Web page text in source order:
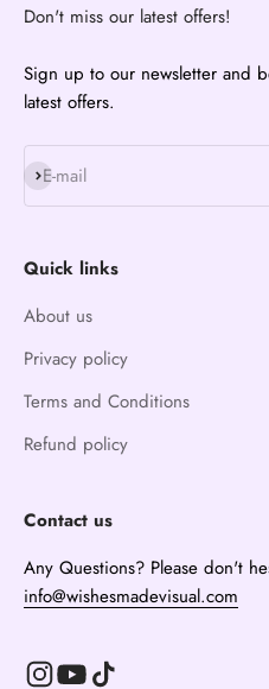
Don't miss our latest offers!
Sign up to our newsletter and
latest offers.
E-mail
Subscribe
Quick links
About us
Privacy policy
Terms and Conditions
Refund policy
Contact us
Any Questions? Please don't
info@wishesmadevisual.com